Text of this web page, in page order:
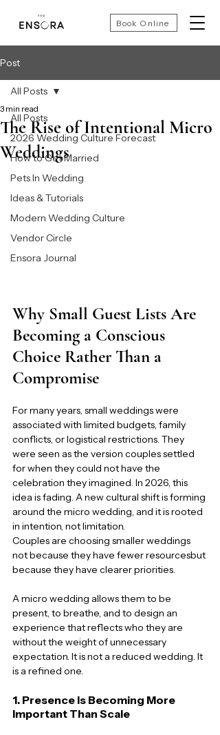
Book Online
Post
All Posts
2026 Wedding Culture Forecast
How to Get Married
Pets In Wedding
Ideas & Tutorials
Modern Wedding Culture
Vendor Circle
Ensora Journal
All Posts
The Rise of Intentional Micro
Weddings
3 min read
Why Small Guest Lists Are
Becoming a Conscious
Choice Rather Than a
Compromise
For many years, small weddings were
associated with limited budgets, family
conflicts, or logistical restrictions. They
were seen as the version couples settled
for when they could not have the
celebration they imagined. In 2026, this
idea is fading. A new cultural shift is forming
around the micro wedding, and it is rooted
in intention, not limitation.
Couples are choosing smaller weddings
not because they have fewer resourcesbut
because they have clearer priorities.
A micro wedding allows them to be
present, to breathe, and to design an
experience that reflects who they are
without the weight of unnecessary
expectation. It is not a reduced wedding. It
is a refined one.
1. Presence Is Becoming More
Important Than Scale